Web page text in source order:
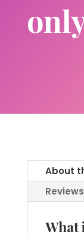
About
Reviews
What